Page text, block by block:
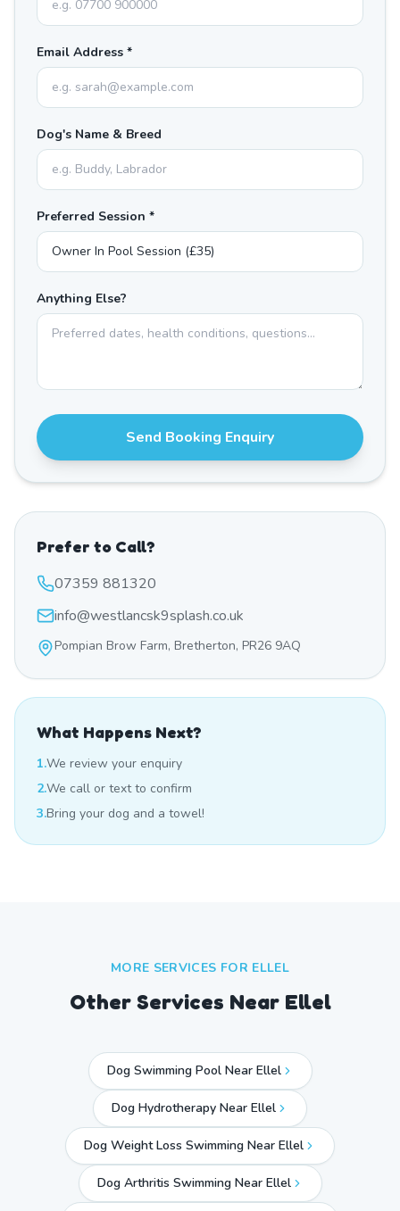
Email Address *
Dog's Name & Breed
Preferred Session *
Anything Else?
Send Booking Enquiry
Prefer to Call?
07359 881320
info@westlancsk9splash.co.uk
Pompian Brow Farm, Bretherton, PR26 9AQ
What Happens Next?
1.We review your enquiry
2.We call or text to confirm
3.Bring your dog and a towel!
MORE SERVICES FOR ELLEL
Other Services Near Ellel
Dog Swimming Pool Near Ellel
Dog Hydrotherapy Near Ellel
Dog Weight Loss Swimming Near Ellel
Dog Arthritis Swimming Near Ellel